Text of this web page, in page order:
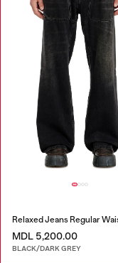
MDL 5,200.00
BLACK/DARK GREY